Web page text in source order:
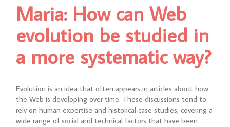
Maria: How can Web
evolution be studied in
a more systematic way?
Evolution is an idea that often appears in articles about how
the Web is developing over time. These discussions tend to
rely on human expertise and historical case studies, covering a
wide range of social and technical factors that have been